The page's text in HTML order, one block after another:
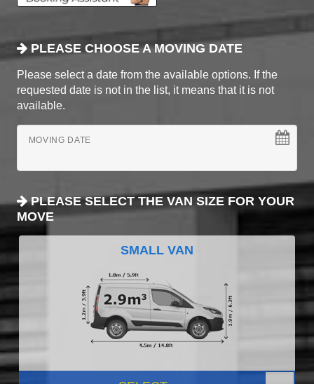
PLEASE CHOOSE A MOVING DATE
Please select a date from the available options. If the
requested date is not in the list, it means that it is not
available.
MOVING DATE
PLEASE SELECT THE VAN SIZE FOR YOUR
MOVE
SMALL VAN